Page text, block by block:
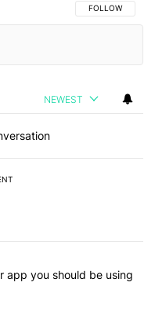
FOLLOW THIS
FOLLOW
NEWEST
articles in the last 7
weather app you
app you should be using